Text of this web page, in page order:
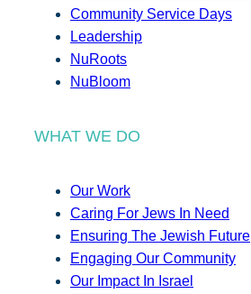
Community Service Days
Leadership
NuRoots
NuBloom
WHAT WE DO
Our Work
Caring For Jews In Need
Ensuring The Jewish Future
Engaging Our Community
Our Impact In Israel